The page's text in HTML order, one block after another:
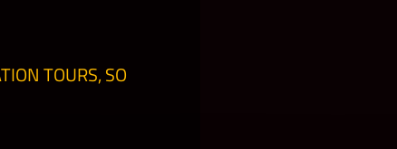
TOURS, SO